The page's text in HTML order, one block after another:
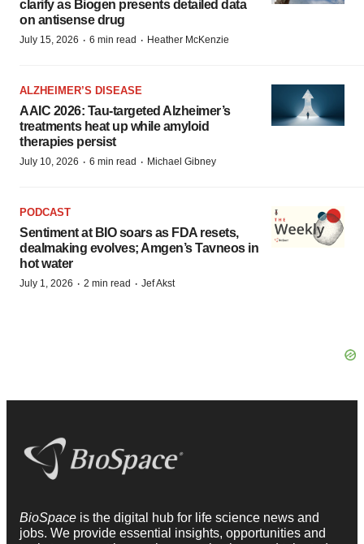
clarify as Biogen presents detailed data
on antisense drug
July 15, 2026 · 6 min read · Heather McKenzie
ALZHEIMER’S DISEASE
AAIC 2026: Tau-targeted Alzheimer’s
treatments heat up while amyloid
therapies persist
July 10, 2026 · 6 min read · Michael Gibney
PODCAST
Sentiment at BIO soars as FDA resets,
dealmaking evolves; Amgen’s Tavneos in
hot water
July 1, 2026 · 2 min read · Jef Akst
BioSpace is the digital hub for life science news and
jobs. We provide essential insights, opportunities and